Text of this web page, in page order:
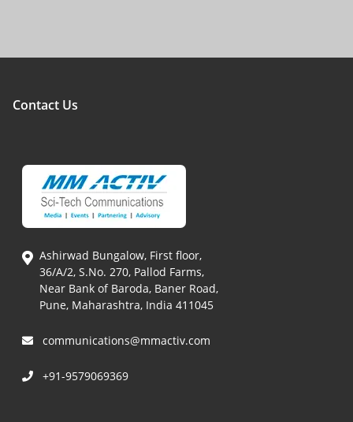
Contact Us
Ashirwad Bungalow, First floor,
36/A/2, S.No. 270, Pallod Farms,
Near Bank of Baroda, Baner Road,
Pune, Maharashtra, India 411045
communications@mmactiv.com
+91-9579069369